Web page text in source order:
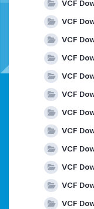
VCF
VCF
VCF
VCF
VCF
VCF
VCF
VCF
VCF
VCF
VCF
VCF